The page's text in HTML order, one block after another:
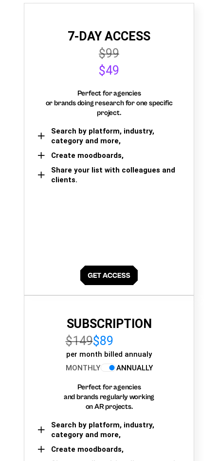
7-DAY ACCESS
$99
$49
Perfect for agencies
or brands doing research for one specific
project.
Search by platform, industry,
category and more,
Create moodboards,
Share your list with colleagues and
clients.
SUBSCRIPTION
$149$89
per month billed annualy
MONTHLY
ANNUALLY
Perfect for agencies
and brands regularly working
on AR projects.
Search by platform, industry,
category and more,
Create moodboards,